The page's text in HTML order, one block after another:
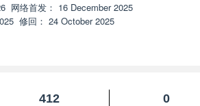
网络首发： 16 December 2025
修回： 24 October 2025
412
0